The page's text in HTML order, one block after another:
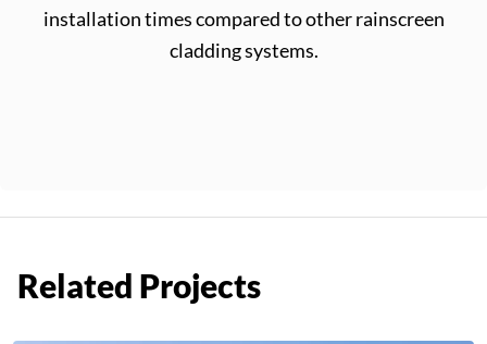
installation times compared to other rainscreen
cladding systems.
Related Projects